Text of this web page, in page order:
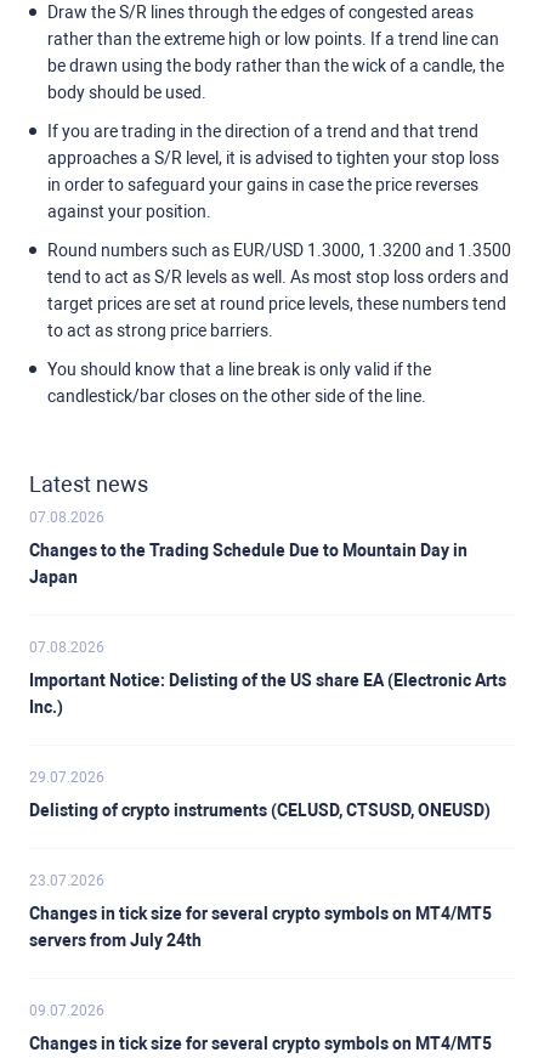
Draw the S/R lines through the edges of congested areas
rather than the extreme high or low points. If a trend line can
be drawn using the body rather than the wick of a candle, the
body should be used.
If you are trading in the direction of a trend and that trend
approaches a S/R level, it is advised to tighten your stop loss
in order to safeguard your gains in case the price reverses
against your position.
Round numbers such as EUR/USD 1.3000, 1.3200 and 1.3500
tend to act as S/R levels as well. As most stop loss orders and
target prices are set at round price levels, these numbers tend
to act as strong price barriers.
You should know that a line break is only valid if the
candlestick/bar closes on the other side of the line.
Latest news
07.08.2026
Changes to the Trading Schedule Due to Mountain Day in
Japan
07.08.2026
Important Notice: Delisting of the US share EA (Electronic Arts
Inc.)
29.07.2026
Delisting of crypto instruments (CELUSD, CTSUSD, ONEUSD)
23.07.2026
Changes in tick size for several crypto symbols on MT4/MT5
servers from July 24th
09.07.2026
Changes in tick size for several crypto symbols on MT4/MT5